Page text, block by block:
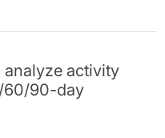
activity
60/90-day